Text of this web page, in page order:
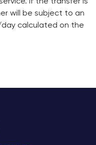
will be subject to an
calculated on the